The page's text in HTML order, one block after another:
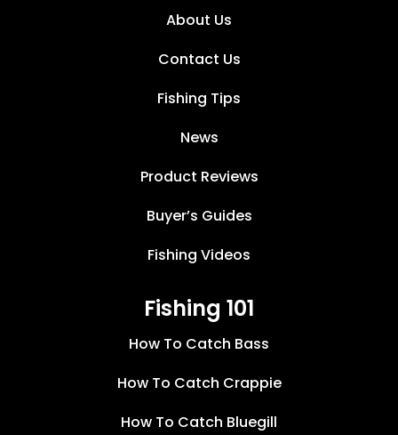
About Us
Contact Us
Fishing Tips
News
Product Reviews
Buyer’s Guides
Fishing Videos
Fishing 101
How To Catch Bass
How To Catch Crappie
How To Catch Bluegill